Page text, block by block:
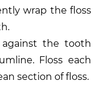
wrap the floss
the tooth
Floss each
section of floss.